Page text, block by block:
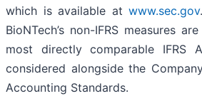
which is available atwww.sec.gov
BioNTech’s non-IFRS measures
most directly comparable IFRS
considered alongside the
Accounting Standards.